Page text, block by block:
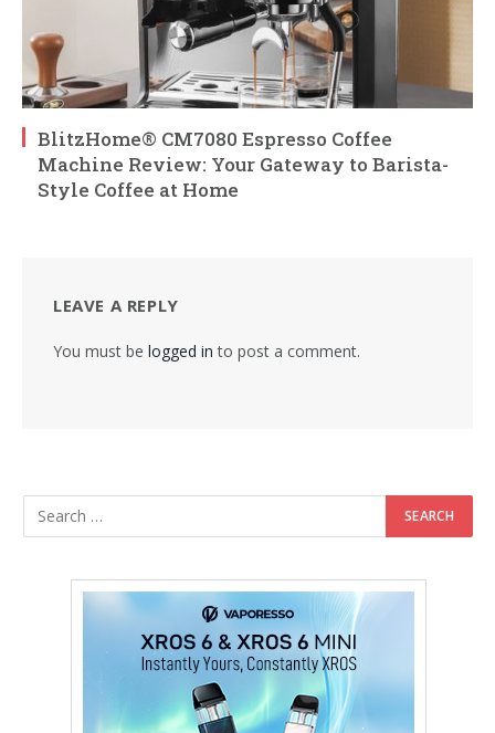
BlitzHome® CM7080 Espresso Coffee
Machine Review: Your Gateway to Barista-
Style Coffee at Home
LEAVE A REPLY
You must be logged in to post a comment.